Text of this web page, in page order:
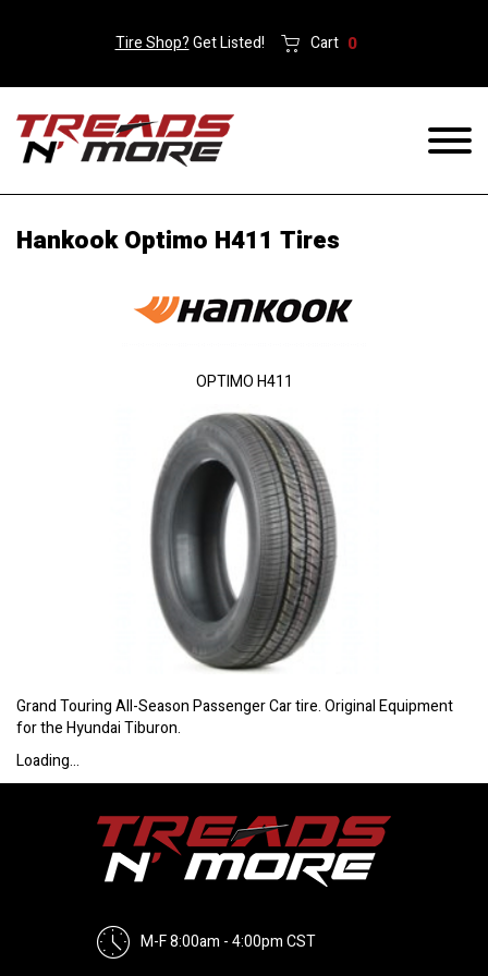
Tire Shop?Get Listed! Cart 0
Hankook Optimo H411 Tires
Grand Touring All-Season Passenger Car tire. Original Equipment
for the Hyundai Tiburon.
Loading...
OPTIMO H411
M-F 8:00am - 4:00pm CST